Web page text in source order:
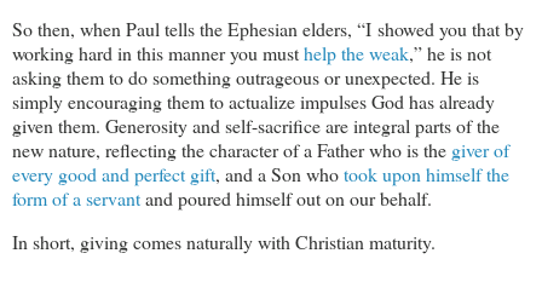
So then, when Paul tells the Ephesian elders, “I showed you that by
working hard in this manner you musthelp the weak,” he is not
asking them to do something outrageous or unexpected. He is
simply encouraging them to actualize impulses God has already
given them. Generosity and self-sacrifice are integral parts of the
new nature, reflecting the character of a Father who is the giver of
every good and perfect gift, and a Son whotook upon himself the
form of a servantand poured himself out on our behalf.
In short, giving comes naturally with Christian maturity.